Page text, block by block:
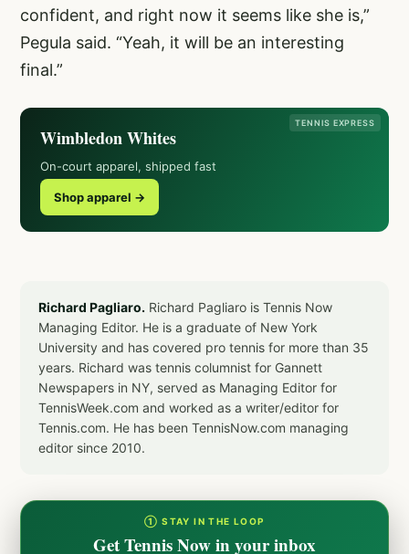
confident, and right now it seems like she is,”
Pegula said. “Yeah, it will be an interesting
final.”
TENNIS EXPRESS
Wimbledon Whites
On-court apparel, shipped fast
Shop apparel →
Richard Pagliaro. Richard Pagliaro is Tennis Now
Managing Editor. He is a graduate of New York
University and has covered pro tennis for more than 35
years. Richard was tennis columnist for Gannett
Newspapers in NY, served as Managing Editor for
TennisWeek.com and worked as a writer/editor for
Tennis.com. He has been TennisNow.com managing
editor since 2010.
① STAY IN THE LOOP
Get Tennis Now in your inbox